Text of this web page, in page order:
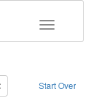
Toggle
Start Over
Remove constraint